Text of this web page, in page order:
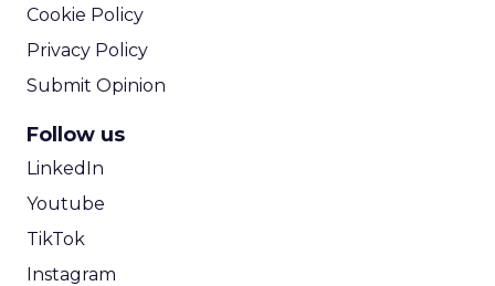
Cookie Policy
Privacy Policy
Submit Opinion
Follow us
LinkedIn
Youtube
TikTok
Instagram